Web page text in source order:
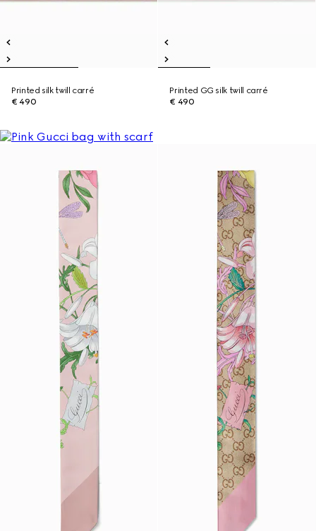
Printed silk twill carré
€ 490
Printed GG silk twill carré
€ 490